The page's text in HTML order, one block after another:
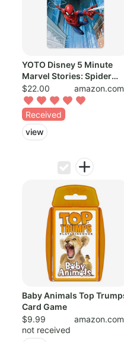
YOTO Disney 5 Minute
Marvel Stories: Spider
Man – Kid...
$22.00 amazon.com
Received
view
Baby Animals Top
Card Game
$9.99
amazon.com
not received